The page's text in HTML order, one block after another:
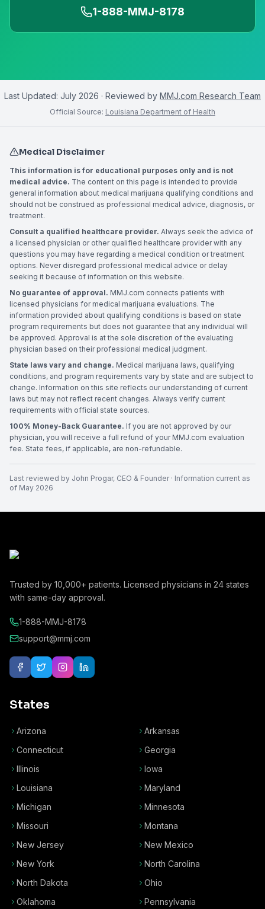
1-888-MMJ-8178
Last Updated: July 2026 · Reviewed by MMJ.com Research Team
Official Source: Louisiana Department of Health
Medical Disclaimer
This information is for educational purposes only and is not
medical advice. The content on this page is intended to provide
general information about medical marijuana qualifying conditions and
should not be construed as professional medical advice, diagnosis, or
treatment.
Consult a qualified healthcare provider. Always seek the advice of
a licensed physician or other qualified healthcare provider with any
questions you may have regarding a medical condition or treatment
options. Never disregard professional medical advice or delay
seeking it because of information on this website.
No guarantee of approval. MMJ.com connects patients with
licensed physicians for medical marijuana evaluations. The
information provided about qualifying conditions is based on state
program requirements but does not guarantee that any individual will
be approved. Approval is at the sole discretion of the evaluating
physician based on their professional medical judgment.
State laws vary and change. Medical marijuana laws, qualifying
conditions, and program requirements vary by state and are subject to
change. Information on this site reflects our understanding of current
laws but may not reflect recent changes. Always verify current
requirements with official state sources.
100% Money-Back Guarantee. If you are not approved by our
physician, you will receive a full refund of your MMJ.com evaluation
fee. State fees, if applicable, are non-refundable.
Last reviewed by John Progar, CEO & Founder· Information current as
of May 2026
Trusted by 10,000+ patients. Licensed physicians in 24 states
with same-day approval.
1-888-MMJ-8178
support@mmj.com
States
Arizona
Arkansas
Connecticut
Georgia
Illinois
Iowa
Louisiana
Maryland
Michigan
Minnesota
Missouri
Montana
New Jersey
New Mexico
New York
North Carolina
North Dakota
Ohio
Oklahoma
Pennsylvania